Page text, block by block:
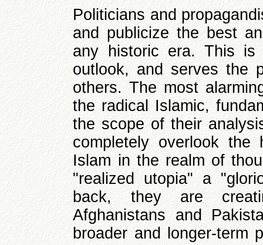
Politicians and
and publicize the best
any historic era. This is
outlook, and serves the
others. The most
the radical Islamic,
the scope of their
completely overlook
Islam in the realm of
"realized utopia" a
back, they are
Afghanistans and
broader and longer-term